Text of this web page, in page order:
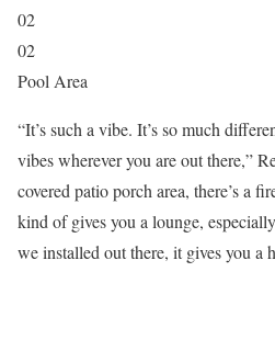
02
02
Pool Area
“It’s such a vibe. It’s so much
vibes wherever you are out there,”
covered patio porch area, there’s a
kind of gives you a lounge,
we installed out there, it gives you a